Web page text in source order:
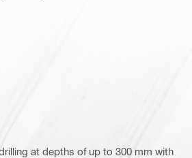
at depths of up to 300 mm with